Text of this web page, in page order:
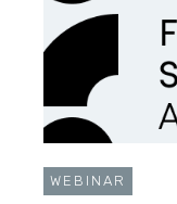
WEBINAR